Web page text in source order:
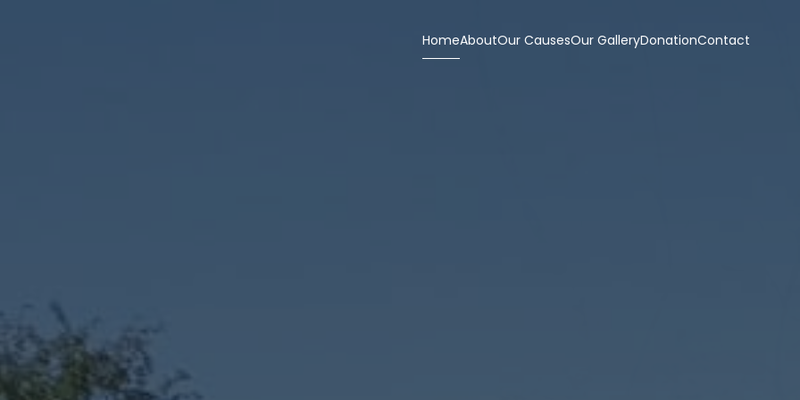
HomeAboutOur CausesOur GalleryDonationContact